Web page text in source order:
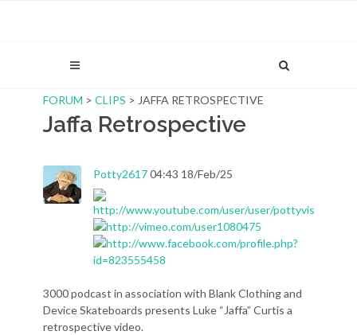
FORUM > CLIPS > JAFFA RETROSPECTIVE
Jaffa Retrospective
Potty261704:43 18/Feb/25
3000 podcast in association with Blank Clothing and
Device Skateboards presents Luke “Jaffa” Curtis a
retrospective video.